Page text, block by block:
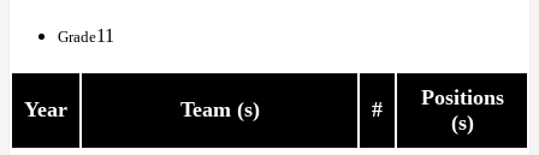
Grade11
Year Team (s) #
Positions
(s)